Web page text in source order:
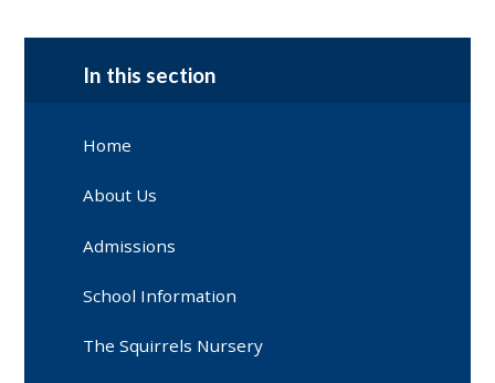
In this section
Home
About Us
Admissions
School Information
The Squirrels Nursery